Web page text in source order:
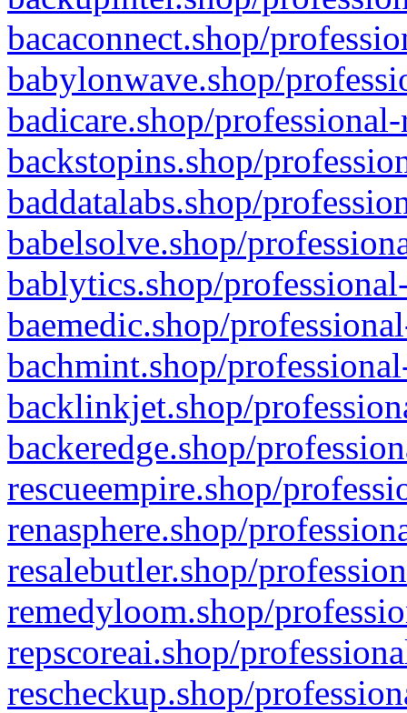
bacaconnect.shop/
babylonwave.shop/
badicare.shop/
backstopins.shop/
baddatalabs.shop/
babelsolve.shop/
bablytics.shop/
baemedic.shop/
bachmint.shop/
backlinkjet.shop/
backeredge.shop/
rescueempire.shop/
renasphere.shop/
resalebutler.shop/
remedyloom.shop/
repscoreai.shop/
rescheckup.shop/